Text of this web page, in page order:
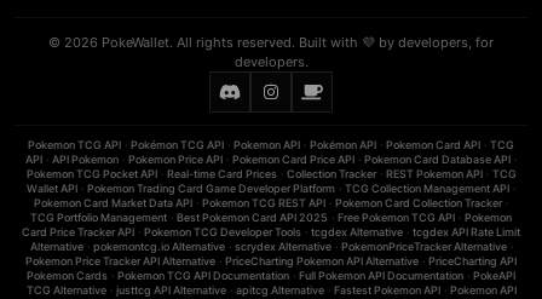
© 2026 PokeWallet. All rights reserved. Built with 💜 by developers, for
developers.
Pokemon TCG API · Pokémon TCG API · Pokemon API · Pokémon API · Pokemon Card API · TCG
API · API Pokemon · Pokemon Price API · Pokemon Card Price API · Pokemon Card Database API ·
Pokemon TCG Pocket API· Real-time Card Prices· Collection Tracker· REST Pokemon API· TCG
Wallet API · Pokemon Trading Card Game Developer Platform · TCG Collection Management API ·
Pokemon Card Market Data API · Pokemon TCG REST API · Pokemon Card Collection Tracker ·
TCG Portfolio Management · Best Pokemon Card API 2025 · Free Pokemon TCG API · Pokemon
Card Price Tracker API · Pokemon TCG Developer Tools · tcgdex Alternative · tcgdex API Rate Limit
Alternative· pokemontcg.io Alternative· scrydex Alternative· PokemonPriceTracker Alternative·
Pokemon Price Tracker API Alternative · PriceCharting Pokemon API Alternative · PriceCharting API
Pokemon Cards · Pokemon TCG API Documentation · Full Pokemon API Documentation · PokeAPI
TCG Alternative· justtcg API Alternative· apitcg Alternative· Fastest Pokemon API· Pokemon API